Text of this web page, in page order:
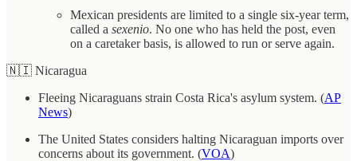
Mexican presidents are limited to a single six-year term,
called a sexenio. No one who has held the post, even
on a caretaker basis, is allowed to run or serve again.
🇳🇮 Nicaragua
Fleeing Nicaraguans strain Costa Rica's asylum system. (AP
News)
The United States considers halting Nicaraguan imports over
concerns about its government. (VOA)